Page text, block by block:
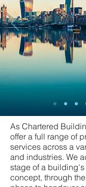
As Chartered
offer a full range of
services across a
and industries. We
stage of a
concept, through